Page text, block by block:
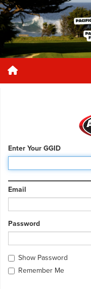
Enter Your GGID
Email
Password
Show Password
Remember Me